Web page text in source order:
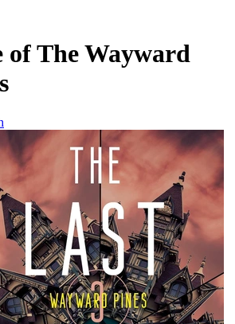
of The Wayward